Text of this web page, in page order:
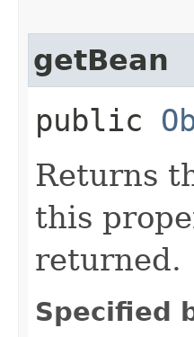
getBean
public
Returns
this
returned.
Specified